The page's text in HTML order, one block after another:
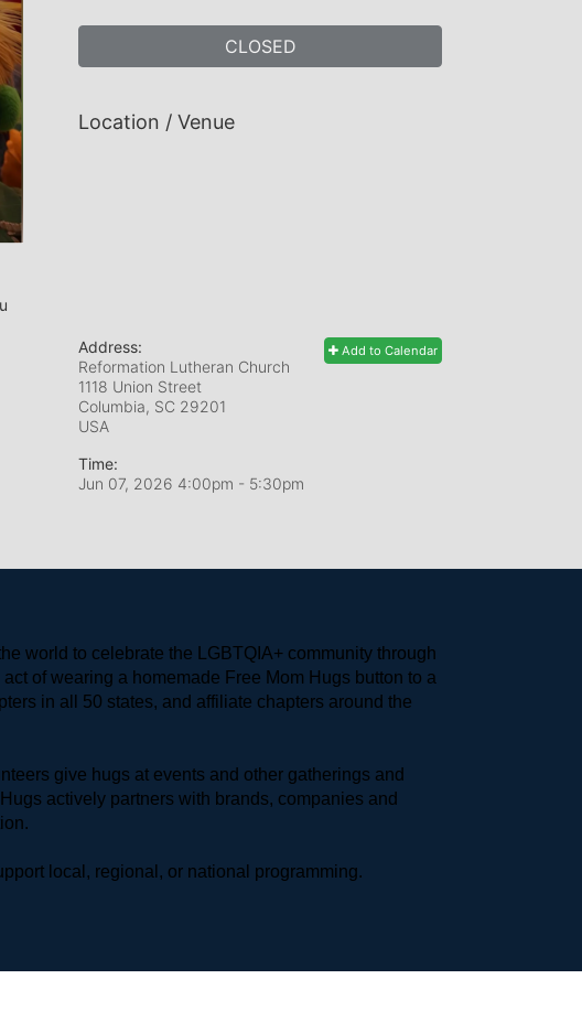
CLOSED
Location / Venue
Add to Calendar
Address:
Reformation Lutheran Church
1118 Union Street
Columbia, SC 29201
USA
Time:
Jun 07, 2026 4:00pm - 5:30pm
world to celebrate the LGBTQIA+ community through
of wearing a homemade Free Mom Hugs button to a
in all 50 states, and affiliate chapters around the
give hugs at events and other gatherings and
actively partners with brands, companies and
local, regional, or national programming.